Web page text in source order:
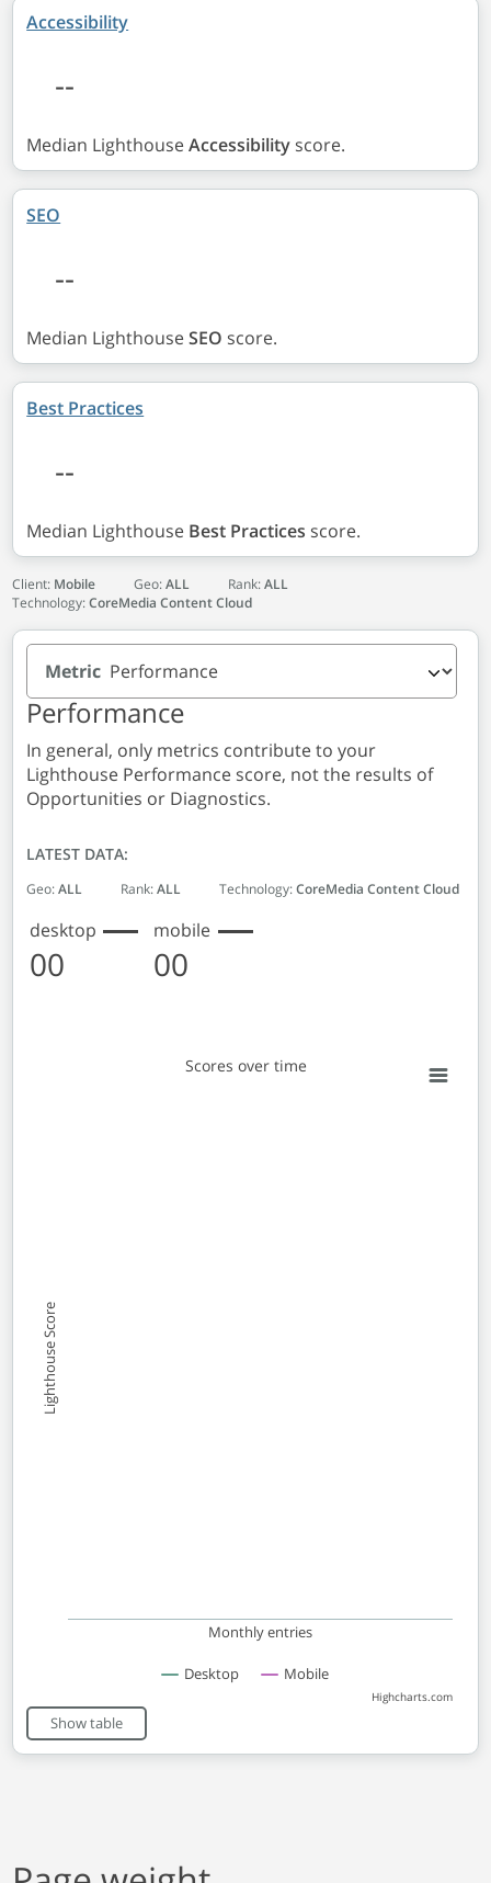
Accessibility
--
Median LighthouseAccessibility score.
SEO
--
Median LighthouseSEO score.
Best Practices
--
Median Lighthouse Best Practices score.
Client: Mobile Geo:ALL Rank:ALL
Technology:CoreMedia Content Cloud
Performance
In general, only metrics contribute to your
Lighthouse Performance score, not the results of
Opportunities or Diagnostics.
Metric
LATEST DATA:
Geo:ALL Rank:ALL Technology:CoreMedia Content Cloud
desktop
00
mobile
00
Monthly entries
Lighthouse Score
Scores over time
Desktop Mobile
Highcharts.com
End of interactive chart.
Show table